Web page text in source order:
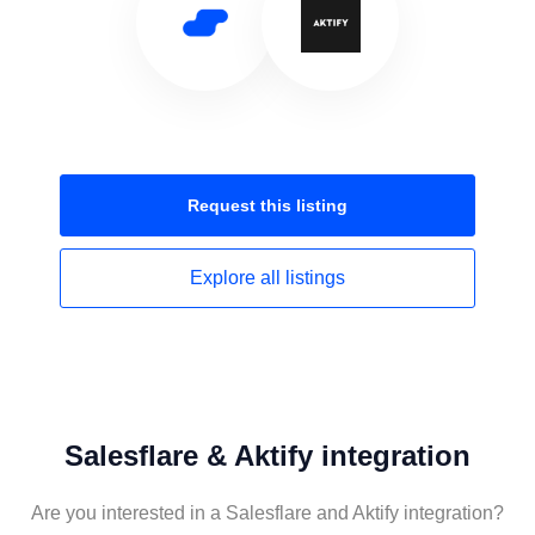
Request this listing
Explore all listings
Salesflare & Aktify integration
Are you interested in a Salesflare and Aktify integration?